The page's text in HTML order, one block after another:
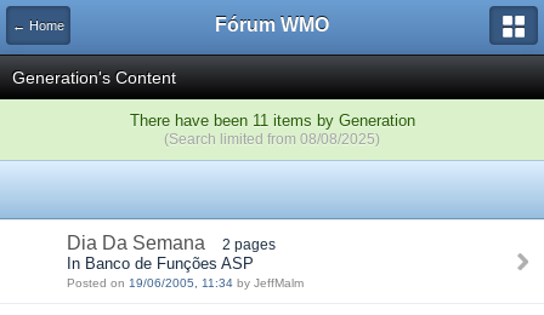
← Home Fórum WMO
Generation's Content
There have been 11 items by Generation
(Search limited from 08/08/2025)
Dia Da Semana 2 pages
In Banco de Funções ASP
Posted on 19/06/2005, 11:34 by JeffMalm